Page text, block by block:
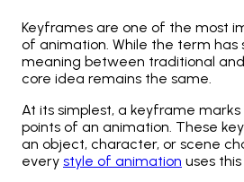
Keyframes are one of the most
of animation. While the term has
meaning between traditional
core idea remains the same.
At its simplest, a keyframe
points of an animation. These
an object, character, or scene
every style of animation uses